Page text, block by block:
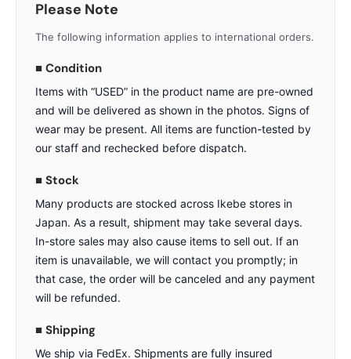
Please Note
The following information applies to international orders.
■ Condition
Items with “USED” in the product name are pre-owned
and will be delivered as shown in the photos. Signs of
wear may be present. All items are function-tested by
our staff and rechecked before dispatch.
■ Stock
Many products are stocked across Ikebe stores in
Japan. As a result, shipment may take several days.
In-store sales may also cause items to sell out. If an
item is unavailable, we will contact you promptly; in
that case, the order will be canceled and any payment
will be refunded.
■ Shipping
We ship via FedEx. Shipments are fully insured